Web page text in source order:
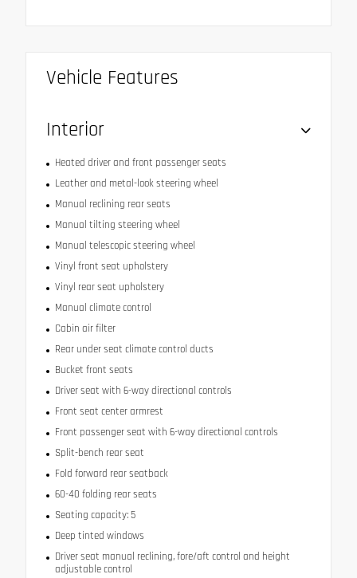
Vehicle Features
Interior
Heated driver and front passenger seats
Leather and metal-look steering wheel
Manual reclining rear seats
Manual tilting steering wheel
Manual telescopic steering wheel
Vinyl front seat upholstery
Vinyl rear seat upholstery
Manual climate control
Cabin air filter
Rear under seat climate control ducts
Bucket front seats
Driver seat with 6-way directional controls
Front seat center armrest
Front passenger seat with 6-way directional controls
Split-bench rear seat
Fold forward rear seatback
60-40 folding rear seats
Seating capacity: 5
Deep tinted windows
Driver seat manual reclining, fore/aft control and height
adjustable control